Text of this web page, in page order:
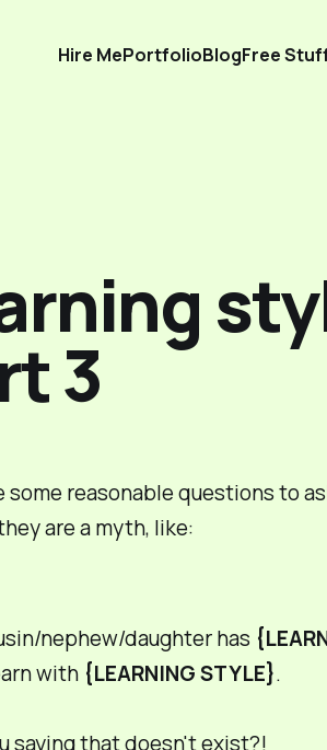
Hire MePortfolioBlogFree
some reasonable questions to
are a myth, like:
nephew/daughter has
with {LEARNING STYLE}.
saying that doesn't exist?!
3